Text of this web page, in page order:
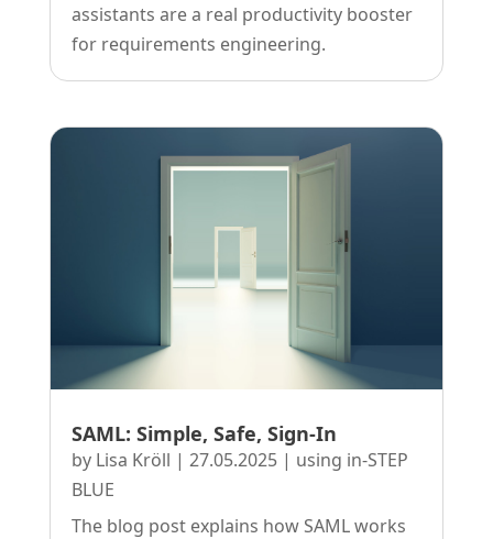
assistants are a real productivity booster
for requirements engineering.
SAML: Simple, Safe, Sign-In
by Lisa Kröll | 27.05.2025| using in-STEP
BLUE
The blog post explains how SAML works